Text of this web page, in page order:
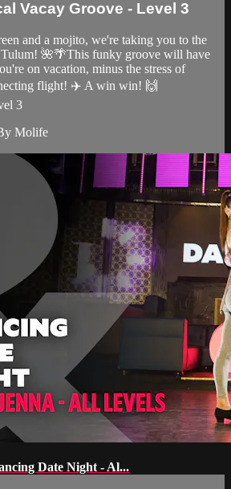
Vacay Groove - Level 3
and a mojito, we're taking you to the
Tulum! 🌺🌴This funky groove will have
on vacation, minus the stress of
flight! ✈️ A win win! 🙌
3
Molife
Date Night - Al...